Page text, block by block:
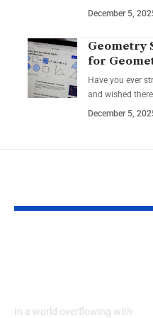
December 5,
Geometry
for
Have you ever
and wished
December 5,
In a world overflowing with